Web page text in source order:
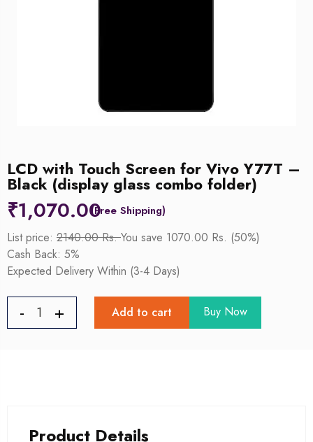
LCD with Touch Screen for Vivo Y77T –
Black (display glass combo folder)
₹1,070.00
List price: 2140.00 Rs.You save 1070.00 Rs. (50%)
Cash Back: 5%
Expected Delivery Within (3-4 Days)
Add to cart Buy Now
Product Details